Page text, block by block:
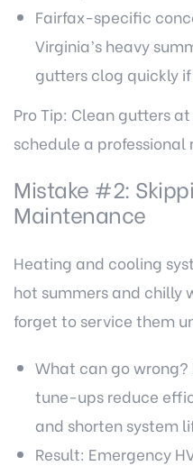
Fairfax-specific
Virginia’s heavy
gutters clog quickly
Pro Tip: Clean gutters
schedule a
Mistake #2:
Maintenance
Heating and cooling
hot summers and chilly
forget to service them
What can go
tune-ups reduce
and shorten system
Result: Emergency